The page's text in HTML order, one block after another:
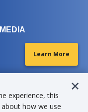
Learn More
experience, this
how we use